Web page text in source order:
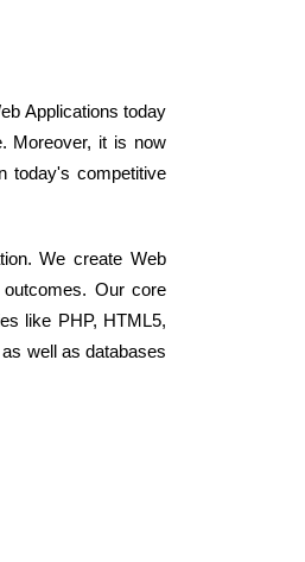
Applications today
Moreover, it is now
today's competitive
We create Web
Our core
like PHP, HTML5,
well as databases